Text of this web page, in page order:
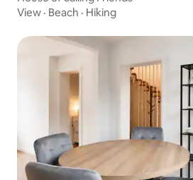
View · Beach · Hiking